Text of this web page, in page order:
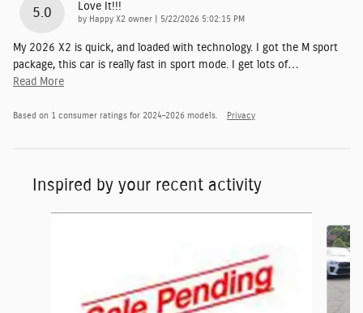
5.0 Love It!!!
by Happy X2 owner on
5/22/2026 5:02:15 PM
My 2026 X2 is quick, and loaded with technology. I got the M sport
package, this car is really fast in sport mode. I get lots of…
Read More
Based on 1 consumer ratings for 2024–2026 models. Privacy
Inspired by your recent activity